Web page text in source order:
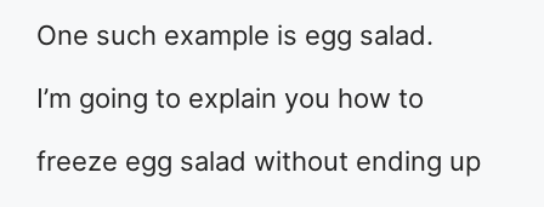
One such example is egg salad.
I’m going to explain you how to
freeze egg salad without ending up